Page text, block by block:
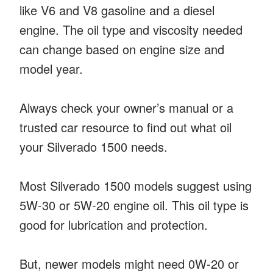
like V6 and V8 gasoline and a diesel
engine. The oil type and viscosity needed
can change based on engine size and
model year.
Always check your owner’s manual or a
trusted car resource to find out what oil
your Silverado 1500 needs.
Most Silverado 1500 models suggest using
5W-30 or 5W-20 engine oil. This oil type is
good for lubrication and protection.
But, newer models might need 0W-20 or